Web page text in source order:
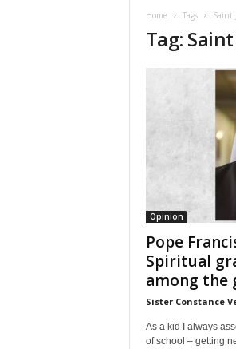
Home Tags Saint
Tag:
Opinion
Pope
Spiritual
among the
Sister Constance
As a kid I always
of school – getting